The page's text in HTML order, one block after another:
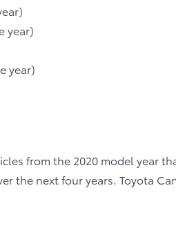
year)
year)
from the 2020 model year
the next four years. Toyota